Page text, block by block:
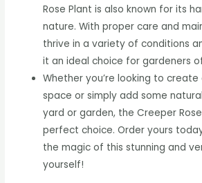
Rose Plant is also known for its
nature. With proper care and
thrive in a variety of conditions
it an ideal choice for gardeners
Whether you’re looking to
space or simply add some
yard or garden, the Creeper
perfect choice. Order yours
the magic of this stunning and
yourself!